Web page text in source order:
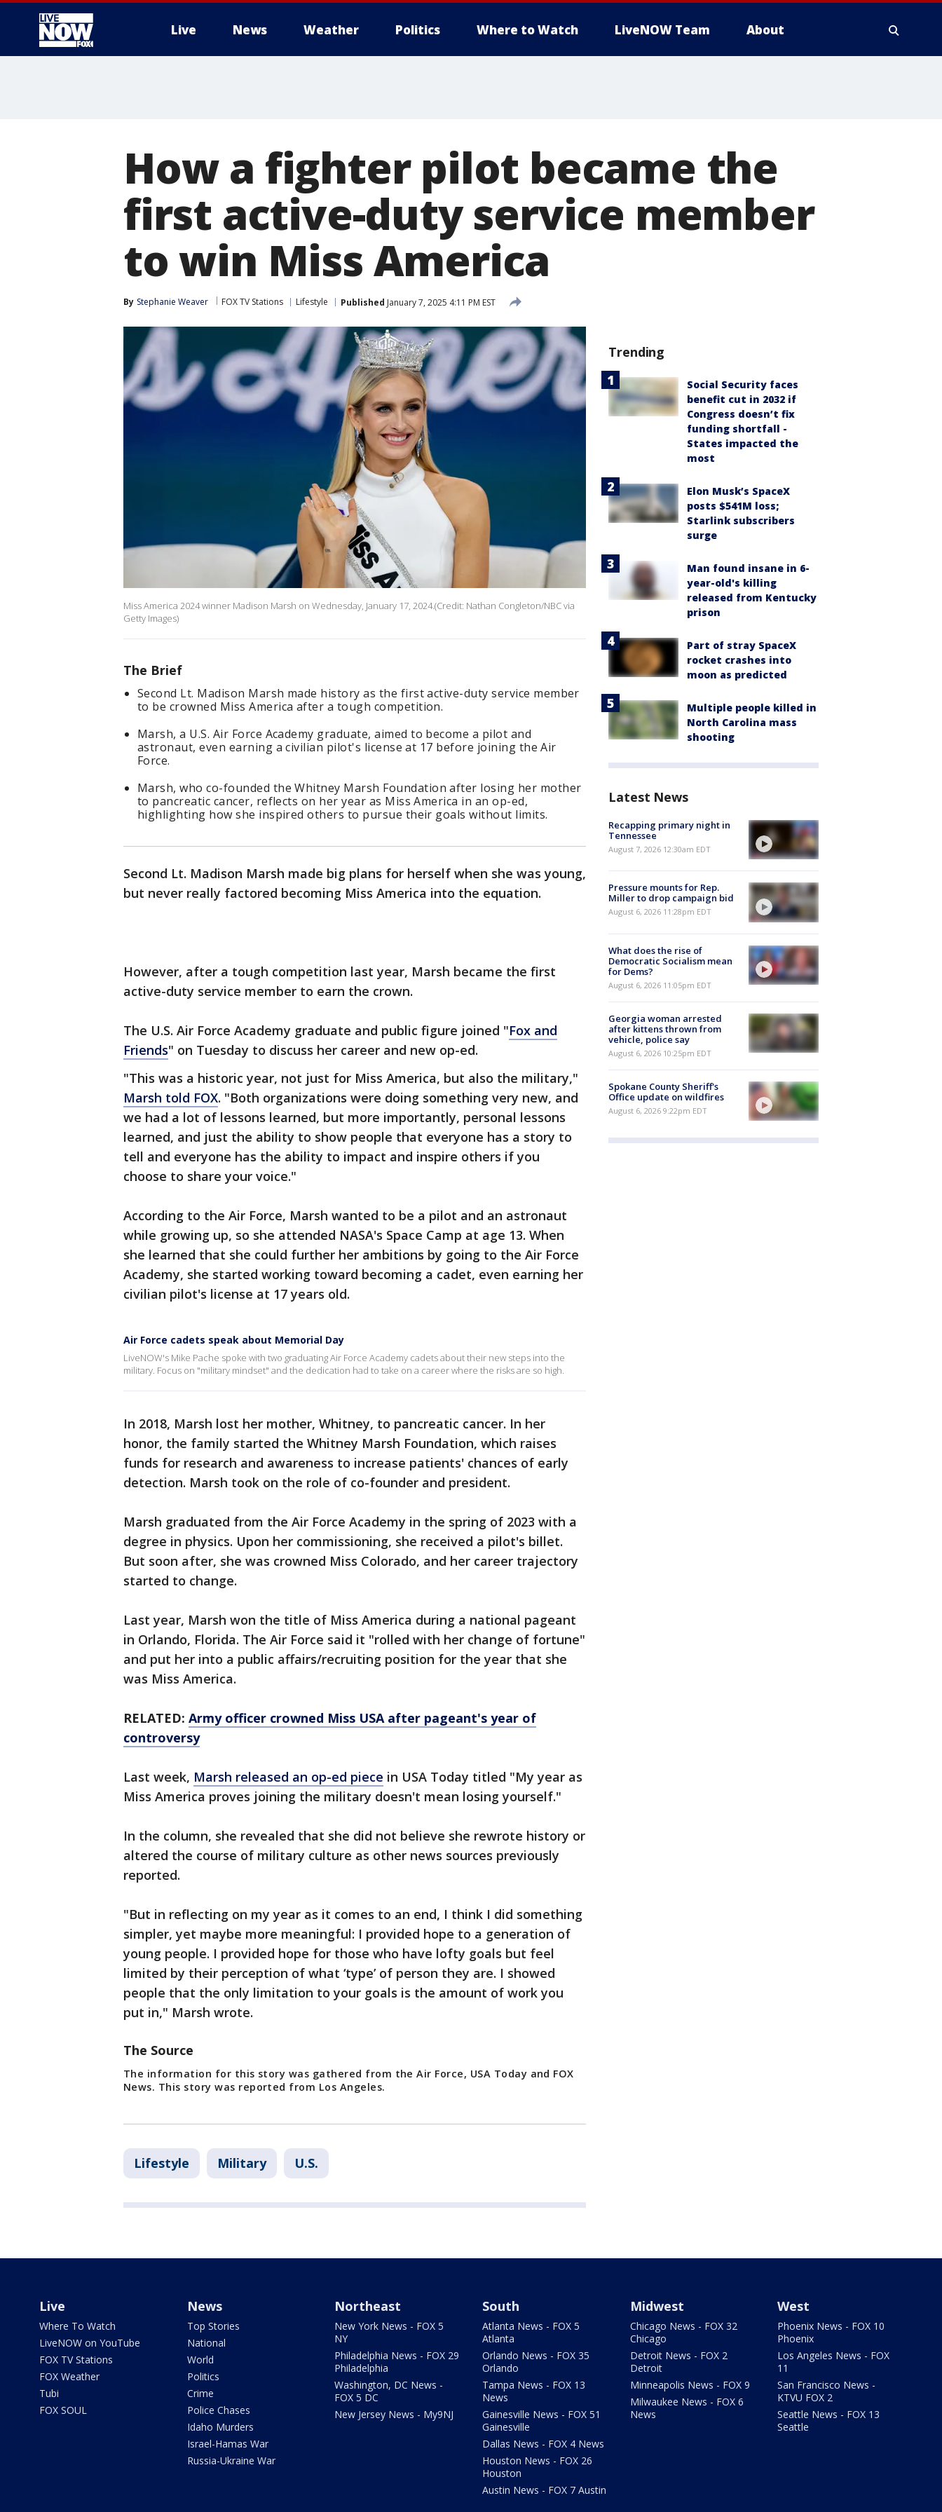
Live News Weather Politics Where to Watch LiveNOW Team About
How a fighter pilot became the
first active-duty service member
to win Miss America
By Stephanie Weaver FOX TV Stations Lifestyle Published January 7, 2025 4:11 PM EST
Miss America 2024 winner Madison Marsh on Wednesday, January 17, 2024.(Credit: Nathan Congleton/NBC via
Getty Images)
The Brief
Second Lt. Madison Marsh made history as the first active-duty service member
to be crowned Miss America after a tough competition.
Marsh, a U.S. Air Force Academy graduate, aimed to become a pilot and
astronaut, even earning a civilian pilot's license at 17 before joining the Air
Force.
Marsh, who co-founded the Whitney Marsh Foundation after losing her mother
to pancreatic cancer, reflects on her year as Miss America in an op-ed,
highlighting how she inspired others to pursue their goals without limits.
Second Lt. Madison Marsh made big plans for herself when she was young,
but never really factored becoming Miss America into the equation.
However, after a tough competition last year, Marsh became the first
active-duty service member to earn the crown.
The U.S. Air Force Academy graduate and public figure joined "Fox and
Friends" on Tuesday to discuss her career and new op-ed.
"This was a historic year, not just for Miss America, but also the military,"
Marsh told FOX. "Both organizations were doing something very new, and
we had a lot of lessons learned, but more importantly, personal lessons
learned, and just the ability to show people that everyone has a story to
tell and everyone has the ability to impact and inspire others if you
choose to share your voice."
According to the Air Force, Marsh wanted to be a pilot and an astronaut
while growing up, so she attended NASA's Space Camp at age 13. When
she learned that she could further her ambitions by going to the Air Force
Academy, she started working toward becoming a cadet, even earning her
civilian pilot's license at 17 years old.
Air Force cadets speak about Memorial Day
LiveNOW's Mike Pache spoke with two graduating Air Force Academy cadets about their new steps into the
military. Focus on "military mindset" and the dedication had to take on a career where the risks are so high.
In 2018, Marsh lost her mother, Whitney, to pancreatic cancer. In her
honor, the family started the Whitney Marsh Foundation, which raises
funds for research and awareness to increase patients' chances of early
detection. Marsh took on the role of co-founder and president.
Marsh graduated from the Air Force Academy in the spring of 2023 with a
degree in physics. Upon her commissioning, she received a pilot's billet.
But soon after, she was crowned Miss Colorado, and her career trajectory
started to change.
Last year, Marsh won the title of Miss America during a national pageant
in Orlando, Florida. The Air Force said it "rolled with her change of fortune"
and put her into a public affairs/recruiting position for the year that she
was Miss America.
RELATED: Army officer crowned Miss USA after pageant's year of
controversy
Last week, Marsh released an op-ed piece in USA Today titled "My year as
Miss America proves joining the military doesn't mean losing yourself."
In the column, she revealed that she did not believe she rewrote history or
altered the course of military culture as other news sources previously
reported.
"But in reflecting on my year as it comes to an end, I think I did something
simpler, yet maybe more meaningful: I provided hope to a generation of
young people. I provided hope for those who have lofty goals but feel
limited by their perception of what ‘type’ of person they are. I showed
people that the only limitation to your goals is the amount of work you
put in," Marsh wrote.
The Source
The information for this story was gathered from the Air Force, USA Today and FOX
News. This story was reported from Los Angeles.
Lifestyle Military U.S.
Trending
Social Security faces
benefit cut in 2032 if
Congress doesn’t fix
funding shortfall -
States impacted the
most
Elon Musk’s SpaceX
posts $541M loss;
Starlink subscribers
surge
Man found insane in 6-
year-old's killing
released from Kentucky
prison
Part of stray SpaceX
rocket crashes into
moon as predicted
Multiple people killed in
North Carolina mass
shooting
Latest News
Recapping primary night in
Tennessee
August 7, 2026 12:30am EDT
Pressure mounts for Rep.
Miller to drop campaign bid
August 6, 2026 11:28pm EDT
What does the rise of
Democratic Socialism mean
for Dems?
August 6, 2026 11:05pm EDT
Georgia woman arrested
after kittens thrown from
vehicle, police say
August 6, 2026 10:25pm EDT
Spokane County Sheriff's
Office update on wildfires
August 6, 2026 9:22pm EDT
Live
Where To Watch
LiveNOW on YouTube
FOX TV Stations
FOX Weather
Tubi
FOX SOUL
News
Top Stories
National
World
Politics
Crime
Police Chases
Idaho Murders
Israel-Hamas War
Russia-Ukraine War
Northeast
New York News - FOX 5
NY
Philadelphia News - FOX 29
Philadelphia
Washington, DC News -
FOX 5 DC
New Jersey News - My9NJ
South
Atlanta News - FOX 5
Atlanta
Orlando News - FOX 35
Orlando
Tampa News - FOX 13
News
Gainesville News - FOX 51
Gainesville
Dallas News - FOX 4 News
Houston News - FOX 26
Houston
Austin News - FOX 7 Austin
Midwest
Chicago News - FOX 32
Chicago
Detroit News - FOX 2
Detroit
Minneapolis News - FOX 9
Milwaukee News - FOX 6
News
West
Phoenix News - FOX 10
Phoenix
Los Angeles News - FOX
11
San Francisco News -
KTVU FOX 2
Seattle News - FOX 13
Seattle